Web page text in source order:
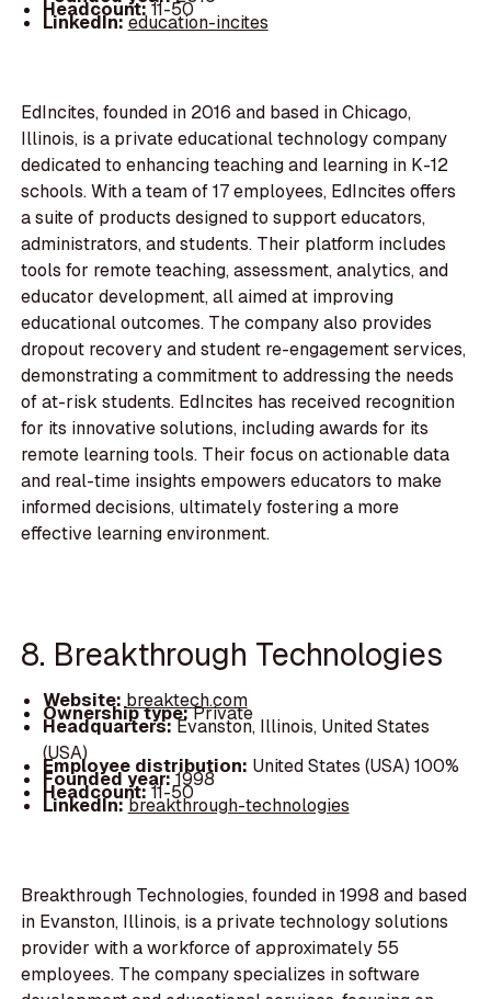
Headcount:11-50
LinkedIn:education-incites
EdIncites, founded in 2016 and based in Chicago,
Illinois, is a private educational technology company
dedicated to enhancing teaching and learning in K-12
schools. With a team of 17 employees, EdIncites offers
a suite of products designed to support educators,
administrators, and students. Their platform includes
tools for remote teaching, assessment, analytics, and
educator development, all aimed at improving
educational outcomes. The company also provides
dropout recovery and student re-engagement services,
demonstrating a commitment to addressing the needs
of at-risk students. EdIncites has received recognition
for its innovative solutions, including awards for its
remote learning tools. Their focus on actionable data
and real-time insights empowers educators to make
informed decisions, ultimately fostering a more
effective learning environment.
8. Breakthrough Technologies
Website: breaktech.com
Ownership type:Private
Headquarters:Evanston, Illinois, United States
(USA)
Employee distribution: United States (USA) 100%
Founded year:1998
Headcount:11-50
LinkedIn:breakthrough-technologies
Breakthrough Technologies, founded in 1998 and based
in Evanston, Illinois, is a private technology solutions
provider with a workforce of approximately 55
employees. The company specializes in software